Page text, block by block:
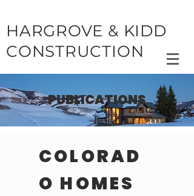
HARGROVE & KIDD
CONSTRUCTION
PUBLICATIONS
COLORAD
O HOMES